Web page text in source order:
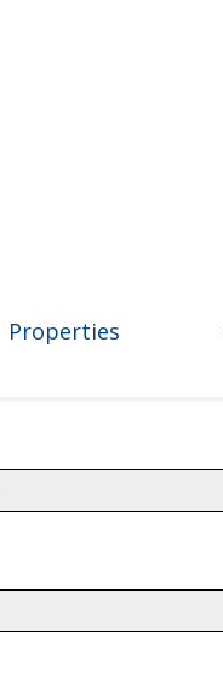
Properties